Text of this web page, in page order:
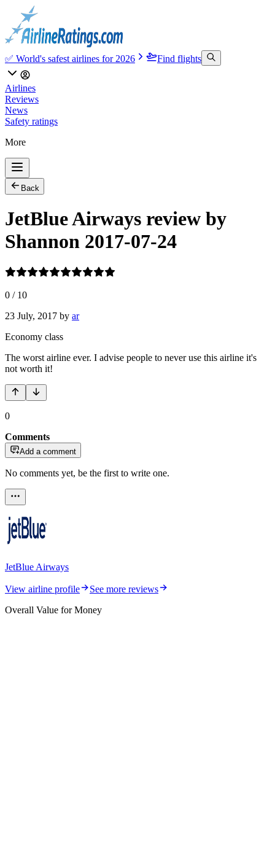
✅ World's safest airlines for 2026 Find flights
Airlines
Reviews
News
Safety ratings
More
Back
JetBlue Airways review by
Shannon 2017-07-24
0 / 10
23 July, 2017 by ar
Economy class
The worst airline ever. I advise people to never use this airline it's
not worth it!
0
Comments
Add a comment
No comments yet, be the first to write one.
JetBlue Airways
View airline profile
See more reviews
Overall Value for Money